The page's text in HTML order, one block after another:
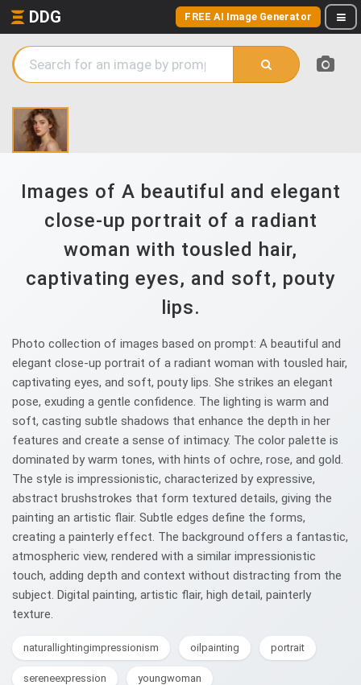
DDG FREE AI Image Generator
Images of A beautiful and elegant
close-up portrait of a radiant
woman with tousled hair,
captivating eyes, and soft, pouty
lips.
Photo collection of images based on prompt: A beautiful and
elegant close-up portrait of a radiant woman with tousled hair,
captivating eyes, and soft, pouty lips. She strikes an elegant
pose, exuding a gentle confidence. The lighting is warm and
soft, casting subtle shadows that enhance the depth in her
features and create a sense of intimacy. The color palette is
dominated by warm tones, with hints of ochre, rose, and gold.
The style is impressionistic, characterized by expressive,
abstract brushstrokes that form textured details, giving the
painting an artistic flair. Subtle edges define the forms,
creating a painterly effect. The background offers a fantastic,
atmospheric view, rendered with a similar impressionistic
touch, adding depth and context without distracting from the
subject. Digital painting, artistic flair, high detail, painterly
texture.
naturallightingimpressionism oilpainting portrait
sereneexpression youngwoman